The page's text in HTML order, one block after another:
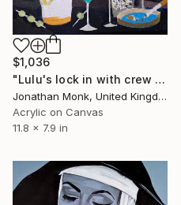
$1,036
"Lulu's lock in with crew members" Painting
Jonathan Monk, United Kingdom
Acrylic on Canvas
11.8 x 7.9 in